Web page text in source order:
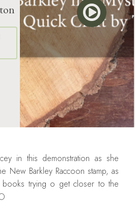
in this demonstration as she
New Barkley Raccoon stamp, as
trying o get closer to the